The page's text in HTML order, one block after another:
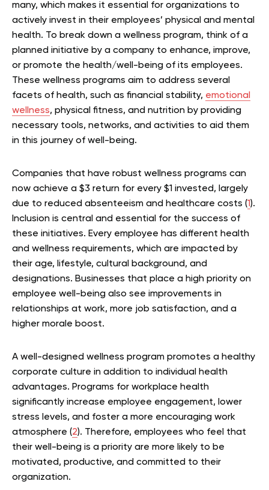
many, which makes it essential for organizations to
actively invest in their employees’ physical and mental
health. To break down a wellness program, think of a
planned initiative by a company to enhance, improve,
or promote the health/well-being of its employees.
These wellness programs aim to address several
facets of health, such as financial stability, emotional
wellness, physical fitness, and nutrition by providing
necessary tools, networks, and activities to aid them
in this journey of well-being.
Companies that have robust wellness programs can
now achieve a $3 return for every $1 invested, largely
due to reduced absenteeism and healthcare costs (1).
Inclusion is central and essential for the success of
these initiatives. Every employee has different health
and wellness requirements, which are impacted by
their age, lifestyle, cultural background, and
designations. Businesses that place a high priority on
employee well-being also see improvements in
relationships at work, more job satisfaction, and a
higher morale boost.
A well-designed wellness program promotes a healthy
corporate culture in addition to individual health
advantages. Programs for workplace health
significantly increase employee engagement, lower
stress levels, and foster a more encouraging work
atmosphere (2). Therefore, employees who feel that
their well-being is a priority are more likely to be
motivated, productive, and committed to their
organization.